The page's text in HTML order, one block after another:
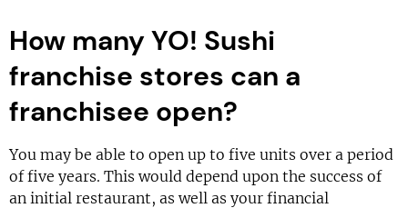
How many YO! Sushi
franchise stores can a
franchisee open?
You may be able to open up to five units over a period
of five years. This would depend upon the success of
an initial restaurant, as well as your financial